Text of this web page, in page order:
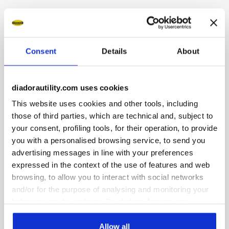
Consent Details About
diadorautility.com uses cookies
This website uses cookies and other tools, including
those of third parties, which are technical and, subject to
your consent, profiling tools, for their operation, to provide
you with a personalised browsing service, to send you
advertising messages in line with your preferences
expressed in the context of the use of features and web
browsing, to allow you to interact with social networks
and/or for the purpose of analysing and monitoring your
consent to the use of cookies and other profiling,
analytical and social tracking tools. You can manage your
Allow all
Mid-top S3S safety shoes in water-repellent and breathable
cowhide suede. Ergonomic TPU heel support. 200J
Width 11. A.Box System technology by Diadora with side
PU foam with activated carbon. ESD.
Product details